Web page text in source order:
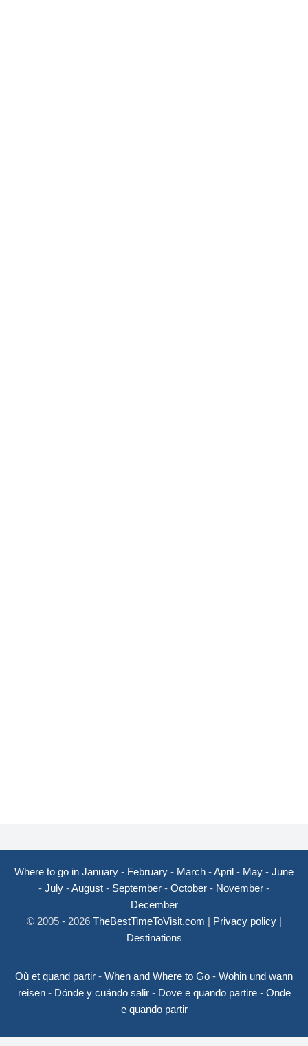
Where to go in January - February - March -April - May - June
- July -August - September - October - November -
December
© 2005 - 2026 TheBestTimeToVisit.com | Privacy policy|
Destinations
Où et quand partir - When and Where to Go - Wohin und wann
reisen- Dónde y cuándo salir- Dove e quando partire- Onde
e quando partir